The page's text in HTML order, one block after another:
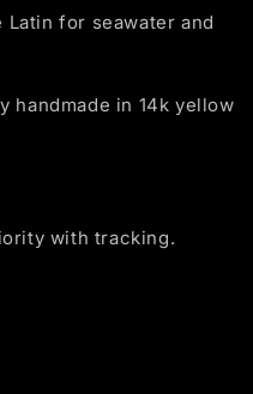
for seawater and
handmade in 14k yellow
with tracking.